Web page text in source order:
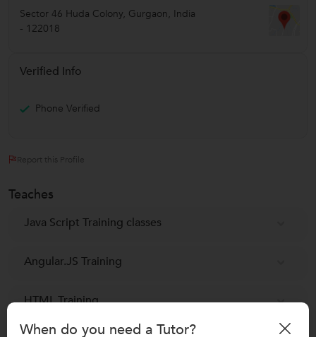
Sector 46 Huda Colony, Gurgaon, India
- 122018
Verified Info
Phone Verified
Report this Profile
Teaches
Java Script Training classes
Angular.JS Training
HTML Training
When do you need a Tutor?